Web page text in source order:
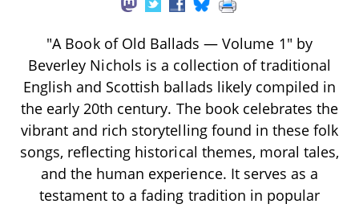
"A Book of Old Ballads — Volume 1" by
Beverley Nichols is a collection of traditional
English and Scottish ballads likely compiled in
the early 20th century. The book celebrates the
vibrant and rich storytelling found in these folk
songs, reflecting historical themes, moral tales,
and the human experience. It serves as a
testament to a fading tradition in popular